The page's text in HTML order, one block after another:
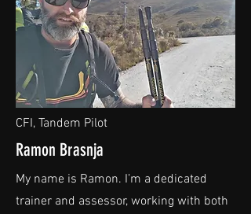
CFI, Tandem Pilot
Ramon Brasnja
My name is Ramon. I’m a dedicated
trainer and assessor, working with both